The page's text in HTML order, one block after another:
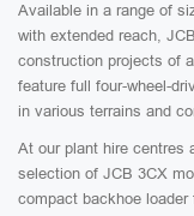
Available in a range of
with extended reach,
construction projects of
feature full four-wheel-
in various terrains and
At our plant hire centres
selection of JCB 3CX
compact backhoe